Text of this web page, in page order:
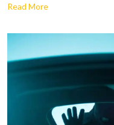
Read More